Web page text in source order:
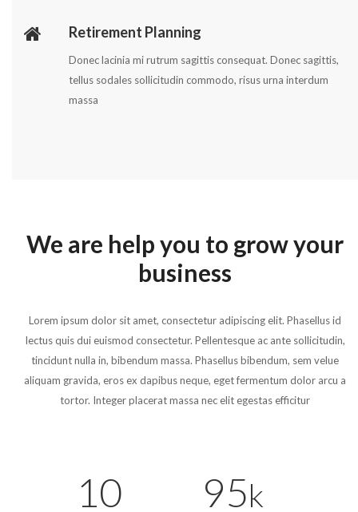
Retirement Planning
Donec lacinia mi rutrum sagittis consequat. Donec sagittis,
tellus sodales sollicitudin commodo, risus urna interdum
massa
We are help you to grow your
business
Lorem ipsum dolor sit amet, consectetur adipiscing elit. Phasellus id
lectus quis dui euismod consectetur. Pellentesque ac ante sollicitudin,
tincidunt nulla in, bibendum massa. Phasellus bibendum, sem velue
aliquam gravida, eros ex dapibus neque, eget fermentum dolor arcu a
tortor. Integer placerat massa nec elit egestas efficitur
10 95k